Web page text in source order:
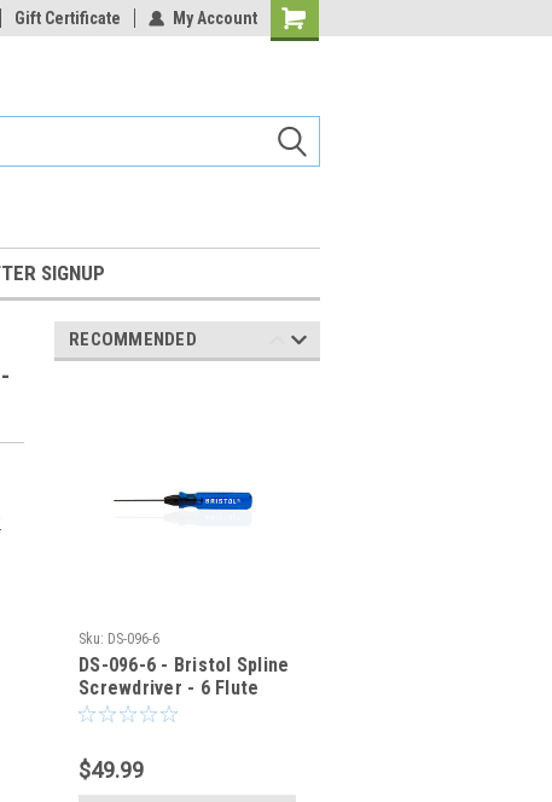
Gift Certificate My Account
Shopping
SIGNUP
RECOMMENDED
Sku: DS-096-6
DS-096-6 - Bristol Spline
Screwdriver - 6 Flute
$49.99